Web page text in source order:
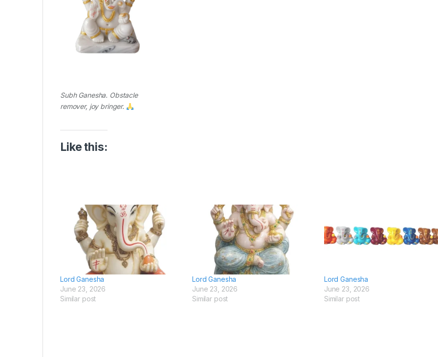
Subh Ganesha. Obstacle
remover, joy bringer.
Like this:
Lord Ganesha
June 23, 2026
Similar post
Lord Ganesha
June 23, 2026
Similar post
Lord Ganesha
June 23, 2026
Similar post